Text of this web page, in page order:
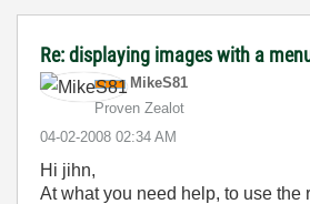
Re: displaying images with a
MikeS81
Proven Zealot
‎04-02-2008 02:34 AM
Hi jihn,
At what you need help, to use the